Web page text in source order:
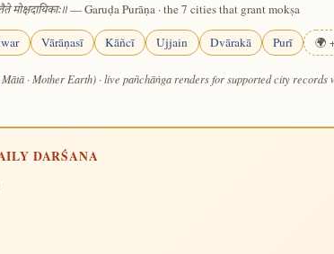
मोक्षदायिकाः॥— Garuḍa Purāṇa · the 7 cities that grant mokṣa
Vārāṇasī Kāñcī Ujjain Dvārakā Purī 🌍
· Mother Earth) · live pañchāṅga renders for supported city records
DARŚANA